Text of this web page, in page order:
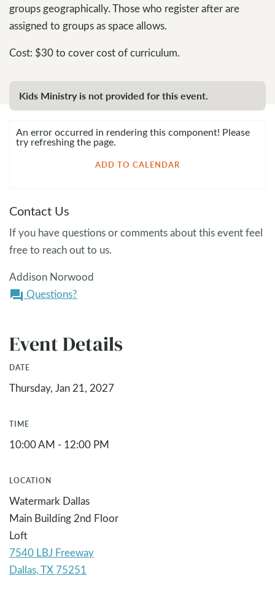
groups geographically. Those who register after are
assigned to groups as space allows.
Cost: $30 to cover cost of curriculum.
Kids Ministry is not provided for this event.
An error occurred in rendering this component! Please
try refreshing the page.
ADD TO CALENDAR
Contact Us
If you have questions or comments about this event feel
free to reach out to us.
Addison Norwood
question_answer Questions?
Event Details
DATE
Thursday, Jan 21, 2027
TIME
10:00 AM - 12:00 PM
LOCATION
Watermark Dallas
Main Building 2nd Floor
Loft
7540 LBJ Freeway